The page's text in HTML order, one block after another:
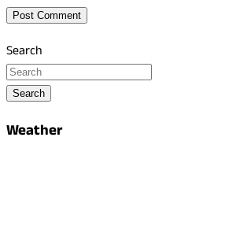
Search
Search
Weather